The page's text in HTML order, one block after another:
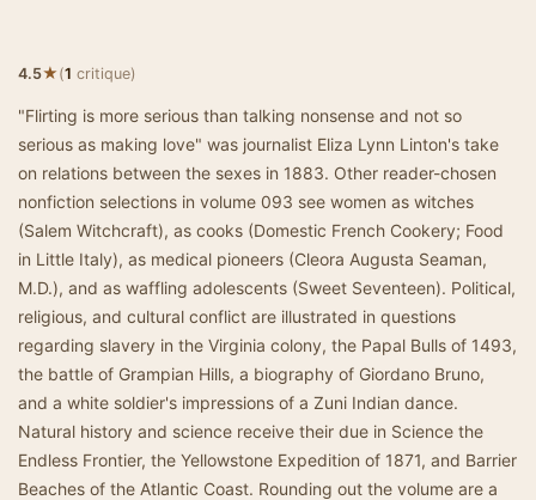
4.5★(1 critique)
"Flirting is more serious than talking nonsense and not so
serious as making love" was journalist Eliza Lynn Linton's take
on relations between the sexes in 1883. Other reader-chosen
nonfiction selections in volume 093 see women as witches
(Salem Witchcraft), as cooks (Domestic French Cookery; Food
in Little Italy), as medical pioneers (Cleora Augusta Seaman,
M.D.), and as waffling adolescents (Sweet Seventeen). Political,
religious, and cultural conflict are illustrated in questions
regarding slavery in the Virginia colony, the Papal Bulls of 1493,
the battle of Grampian Hills, a biography of Giordano Bruno,
and a white soldier's impressions of a Zuni Indian dance.
Natural history and science receive their due in Science the
Endless Frontier, the Yellowstone Expedition of 1871, and Barrier
Beaches of the Atlantic Coast. Rounding out the volume are a